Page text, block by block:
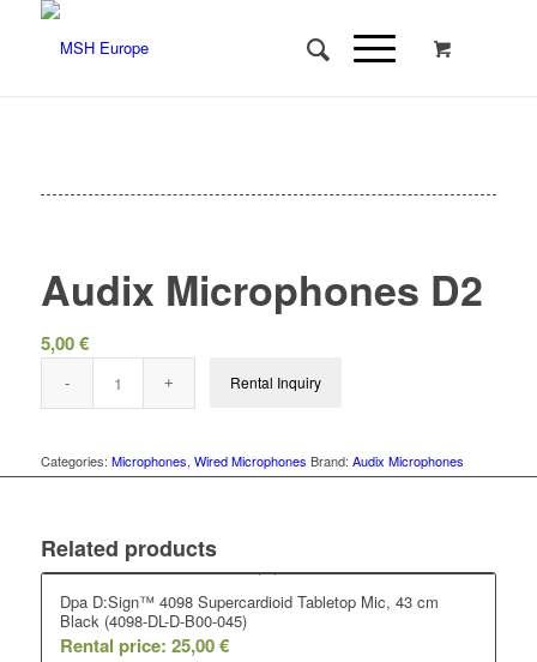
Audix Microphones D2
5,00€
Rental Inquiry
Categories: Microphones, Wired Microphones Brand: Audix Microphones
Related products
Dpa D:Sign™ 4098 Supercardioid Tabletop Mic, 43 cm
Black (4098-DL-D-B00-045)
Rental price: 25,00€